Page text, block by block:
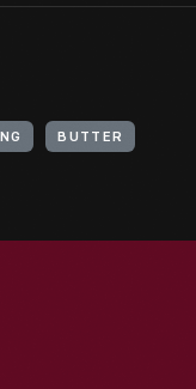
BUTTER